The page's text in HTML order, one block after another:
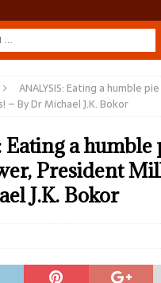
ANALYSIS: Eating a humble
– By Dr Michael J.K. Bokor
a humble
President
J.K. Bokor